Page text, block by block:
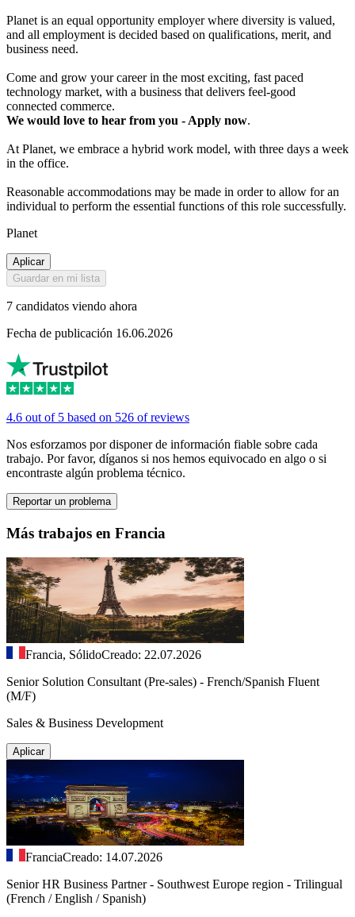
Planet is an equal opportunity employer where diversity is valued,
and all employment is decided based on qualifications, merit, and
business need.
Come and grow your career in the most exciting, fast paced
technology market, with a business that delivers feel-good
connected commerce.
We would love to hear from you - Apply now.
At Planet, we embrace a hybrid work model, with three days a week
in the office.
Reasonable accommodations may be made in order to allow for an
individual to perform the essential functions of this role successfully.
Planet
Aplicar
Guardar en mi lista
7 candidatos viendo ahora
Fecha de publicación 16.06.2026
4.6 out of 5 based on 526 of reviews
Nos esforzamos por disponer de información fiable sobre cada
trabajo. Por favor, díganos si nos hemos equivocado en algo o si
encontraste algún problema técnico.
Reportar un problema
Más trabajos en Francia
Francia, SólidoCreado: 22.07.2026
Senior Solution Consultant (Pre-sales) - French/Spanish Fluent
(M/F)
Sales & Business Development
Aplicar
FranciaCreado: 14.07.2026
Senior HR Business Partner - Southwest Europe region - Trilingual
(French / English / Spanish)